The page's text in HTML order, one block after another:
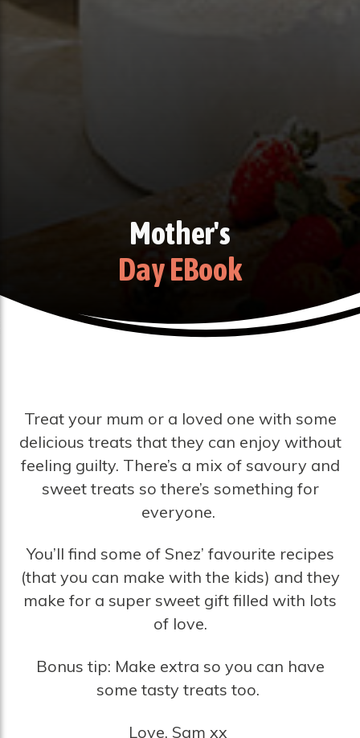
Mother's
Day EBook
Treat your mum or a loved one with some
delicious treats that they can enjoy without
feeling guilty. There’s a mix of savoury and
sweet treats so there’s something for
everyone.
You’ll find some of Snez’ favourite recipes
(that you can make with the kids) and they
make for a super sweet gift filled with lots
of love.
Bonus tip: Make extra so you can have
some tasty treats too.
Love, Sam xx